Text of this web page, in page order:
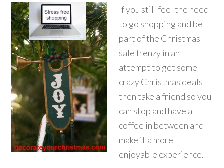
If you still feel the need
to go shopping and be
part of the Christmas
sale frenzy in an
attempt to get some
crazy Christmas deals
then take a friend so you
can stop and have a
coffee in between and
make it a more
enjoyable experience.